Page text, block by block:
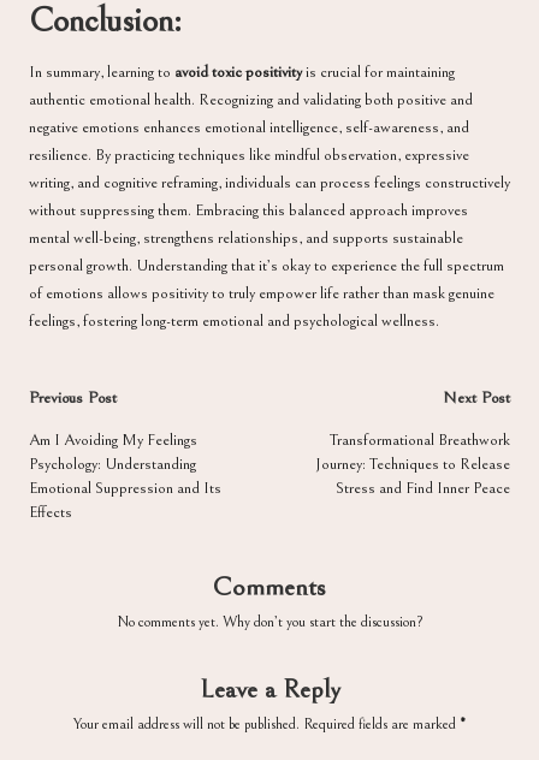
Conclusion:
In summary, learning to avoid toxic positivityis crucial for maintaining
authentic emotional health. Recognizing and validating both positive and
negative emotions enhances emotional intelligence, self-awareness, and
resilience. By practicing techniques like mindful observation, expressive
writing, and cognitive reframing, individuals can process feelings constructively
without suppressing them. Embracing this balanced approach improves
mental well-being, strengthens relationships, and supports sustainable
personal growth. Understanding that it’s okay to experience the full spectrum
of emotions allows positivity to truly empower life rather than mask genuine
feelings, fostering long-term emotional and psychological wellness.
Post
navigation
Previous Post
Am I Avoiding My Feelings
Psychology: Understanding
Emotional Suppression and Its
Effects
Next Post
Transformational Breathwork
Journey: Techniques to Release
Stress and Find Inner Peace
Comments
No comments yet. Why don’t you start the discussion?
Leave a Reply
Your email address will not be published. Required fields are marked *